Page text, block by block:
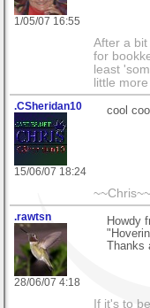
1/05/07 16:55
After a
for
least
little
.CSheridan10
15/06/07 18:24
cool
~~Chris~~
.rawtsn
28/06/07 4:18
Howdy
If it's to